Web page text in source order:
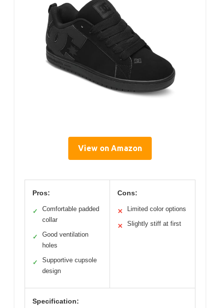
View on Amazon
Pros:
✓
Comfortable padded
collar
✓
Good ventilation
holes
✓
Supportive cupsole
design
Cons:
✕ Limited color options
✕ Slightly stiff at first
Specification: